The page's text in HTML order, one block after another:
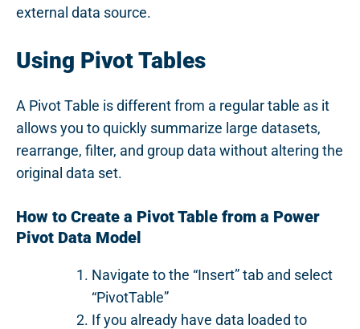
external data source.
Using Pivot Tables
A Pivot Table is different from a regular table as it
allows you to quickly summarize large datasets,
rearrange, filter, and group data without altering the
original data set.
How to Create a Pivot Table from a Power
Pivot Data Model
Navigate to the “Insert” tab and select
“PivotTable”
If you already have data loaded to